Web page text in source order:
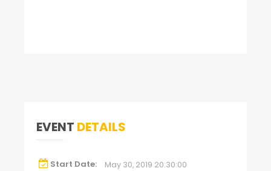
EVENT DETAILS
Start Date: May 30, 2019 20:30:00